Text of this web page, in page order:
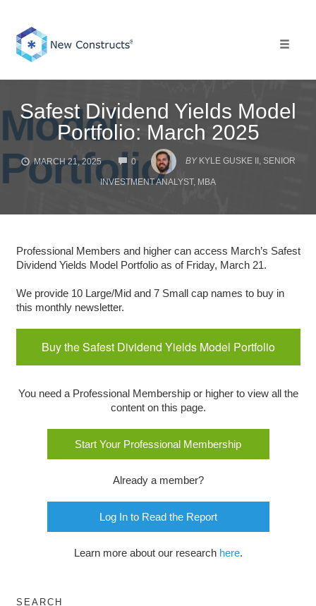
content
Safest Dividend Yields Model
Portfolio: March 2025
MARCH 21, 2025 0
COMMENTS
BY KYLE GUSKE II, SENIOR
INVESTMENT ANALYST, MBA
Professional Members and higher can access March’s Safest
Dividend Yields Model Portfolio as of Friday, March 21.
We provide 10 Large/Mid and 7 Small cap names to buy in
this monthly newsletter.
Buy the Safest Dividend Yields Model Portfolio
You need a Professional Membership or higher to view all the
content on this page.
Start Your Professional Membership
Already a member?
Log In to Read the Report
Learn more about our research here.
SEARCH